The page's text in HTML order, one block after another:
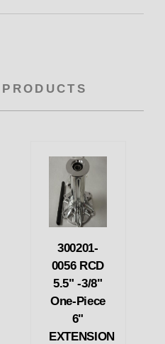
300201-
0056 RCD
5.5" -3/8"
One-Piece
6"
EXTENSION